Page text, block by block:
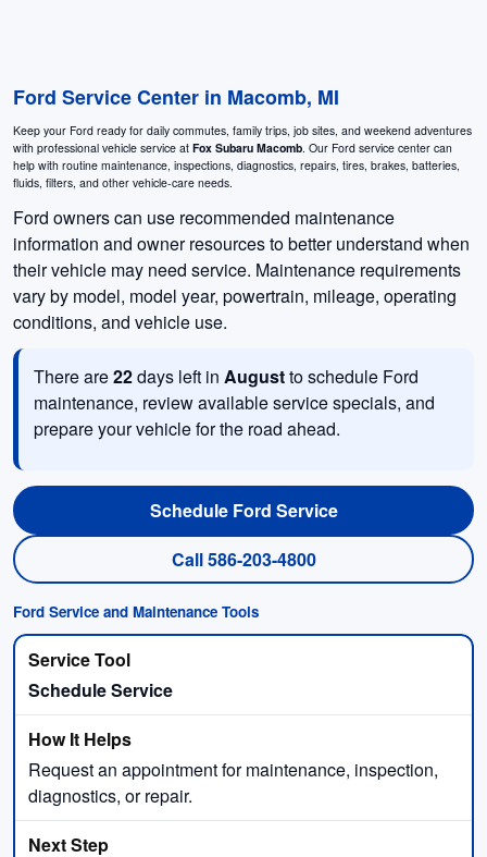
Ford Service Center in Macomb, MI
Keep your Ford ready for daily commutes, family trips, job sites, and weekend adventures
with professional vehicle service at Fox Subaru Macomb . Our Ford service center can
help with routine maintenance, inspections, diagnostics, repairs, tires, brakes, batteries,
fluids, filters, and other vehicle-care needs.
Ford owners can use recommended maintenance
information and owner resources to better understand when
their vehicle may need service. Maintenance requirements
vary by model, model year, powertrain, mileage, operating
conditions, and vehicle use.
There are22days left in Augustto schedule Ford
maintenance, review available service specials, and
prepare your vehicle for the road ahead.
Schedule Ford Service
Call 586-203-4800
Ford Service and Maintenance Tools
Schedule Service
Request an appointment for maintenance, inspection,
diagnostics, or repair.